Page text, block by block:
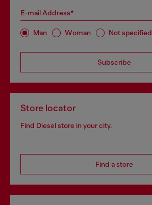
E-mail Address*
Man Woman Not specified
Subscribe
Store locator
Find Diesel store in your city.
Find a store